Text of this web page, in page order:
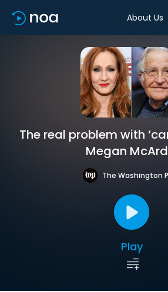
About Us
The real problem with
Megan
The Washington
Play